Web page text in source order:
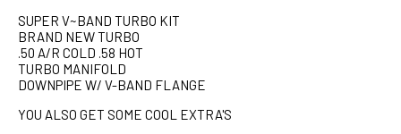
SUPER V~BAND TURBO KIT
BRAND NEW TURBO
.50 A/R COLD .58 HOT
TURBO MANIFOLD
DOWNPIPE W/ V-BAND FLANGE
YOU ALSO GET SOME COOL EXTRA'S